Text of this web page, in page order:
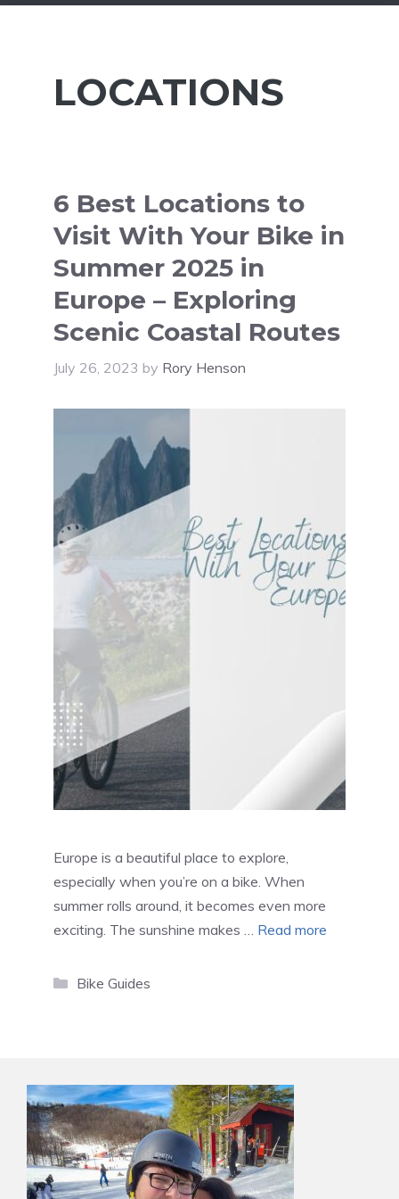
LOCATIONS
6 Best Locations to
Visit With Your Bike in
Summer 2025 in
Europe – Exploring
Scenic Coastal Routes
July 26, 2023 by Rory Henson
Europe is a beautiful place to explore,
especially when you’re on a bike. When
summer rolls around, it becomes even more
exciting. The sunshine makes … Read more
Categories
Bike Guides